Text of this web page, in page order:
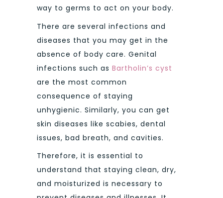
way to germs to act on your body.
There are several infections and
diseases that you may get in the
absence of body care. Genital
infections such as Bartholin’s cyst
are the most common
consequence of staying
unhygienic. Similarly, you can get
skin diseases like scabies, dental
issues, bad breath, and cavities.
Therefore, it is essential to
understand that staying clean, dry,
and moisturized is necessary to